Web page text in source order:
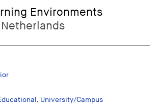
Environments
, University/Campus